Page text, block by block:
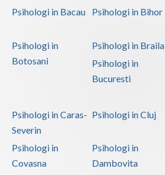
Harghita
Ialomita
Maramures
Mehedinti
Psihologi in Bacau
Psihologi in Bihor
Psihologi in
Botosani
Psihologi in Braila
Psihologi in
Bucuresti
Psihologi in Caras-
Severin
Psihologi in Cluj
Psihologi in
Covasna
Psihologi in
Dambovita